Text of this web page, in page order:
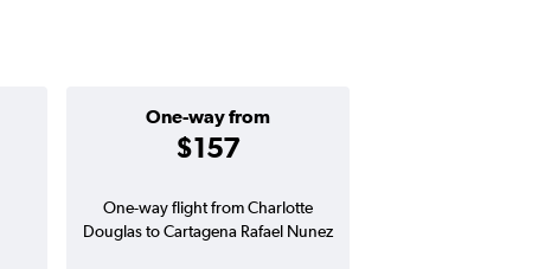
One-way from
$157
One-way flight from Charlotte
Douglas to Cartagena Rafael Nunez